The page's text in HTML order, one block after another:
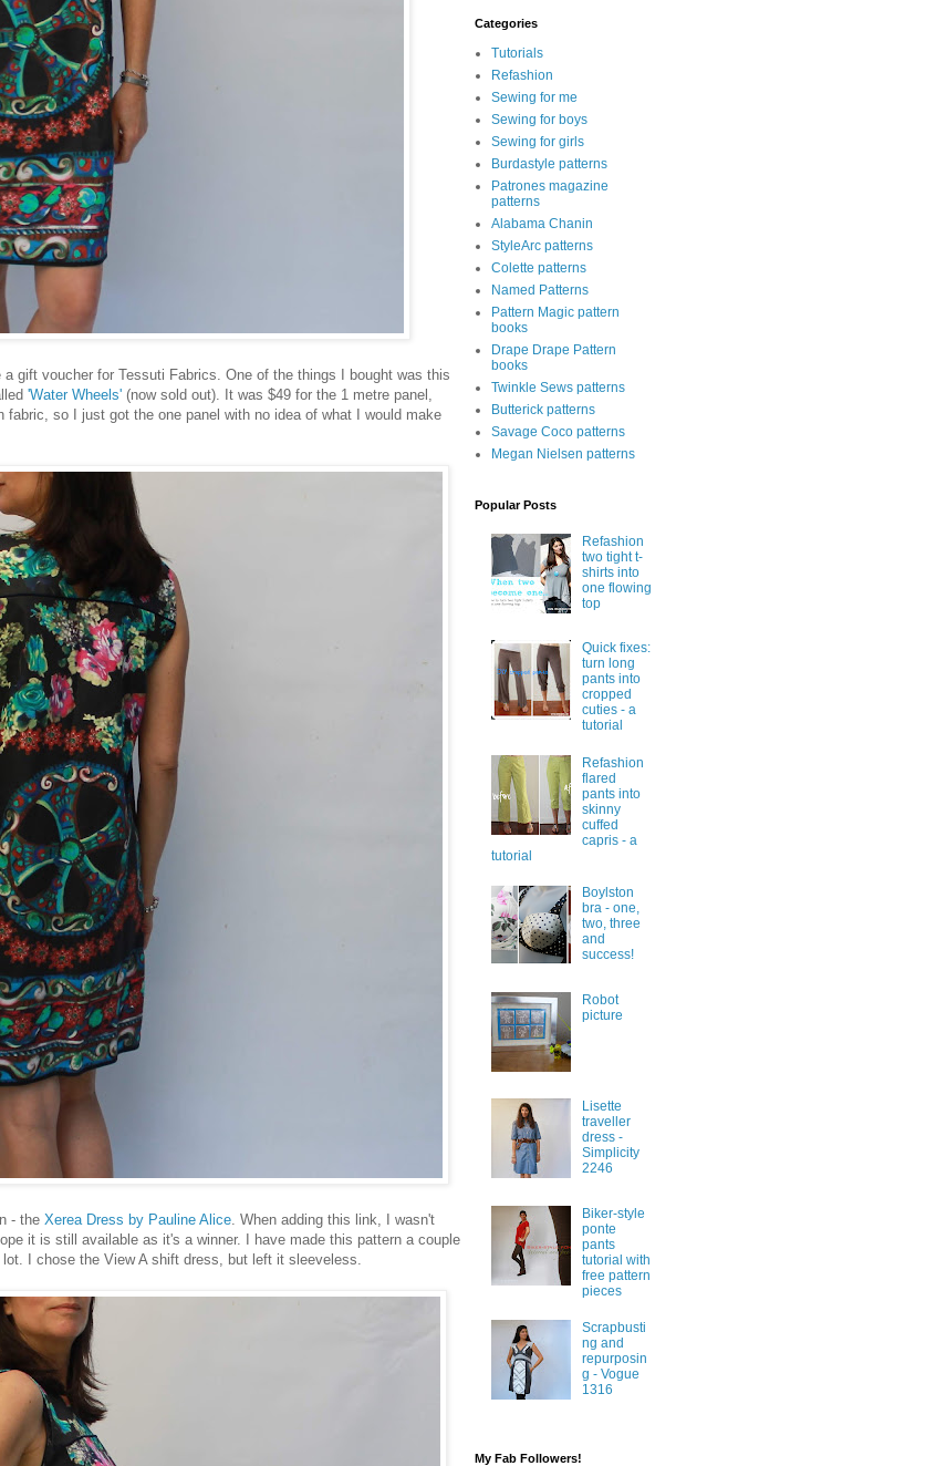
gift voucher for Tessuti Fabrics. One of the things I bought was this
'Water Wheels' (now sold out). It was $49 for the 1 metre panel,
fabric, so I just got the one panel with no idea of what I would make
- the Xerea Dress by Pauline Alice . When adding this link, I wasn't
it is still available as it's a winner. I have made this pattern a couple
I chose the View A shift dress, but left it sleeveless.
Categories
Tutorials
Refashion
Sewing for me
Sewing for boys
Sewing for girls
Burdastyle patterns
Patrones magazine
patterns
Alabama Chanin
StyleArc patterns
Colette patterns
Named Patterns
Pattern Magic pattern
books
Drape Drape Pattern
books
Twinkle Sews patterns
Butterick patterns
Savage Coco patterns
Megan Nielsen patterns
Popular Posts
Refashion
two tight t-
shirts into
one flowing
top
Quick fixes:
turn long
pants into
cropped
cuties - a
tutorial
Refashion
flared
pants into
skinny
cuffed
capris - a
tutorial
Boylston
bra - one,
two, three
and
success!
Robot
picture
Lisette
traveller
dress -
Simplicity
2246
Biker-style
ponte
pants
tutorial with
free pattern
pieces
Scrapbusti
ng and
repurposin
g - Vogue
1316
My Fab Followers!